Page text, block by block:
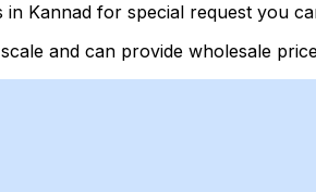
in Kannad for special request you
and can provide wholesale